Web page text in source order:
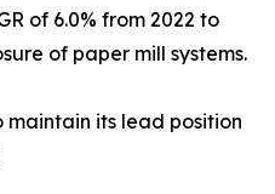
of 6.0% from 2022 to
of paper mill systems.
maintain its lead position